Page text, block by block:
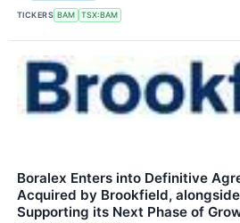
TICKERS BAM TSX:BAM
Boralex Enters into Definitive
Acquired by Brookfield,
Supporting its Next Phase of